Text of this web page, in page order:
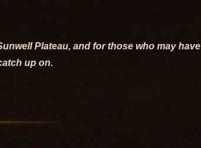
Plateau, and for those who may have
up on.